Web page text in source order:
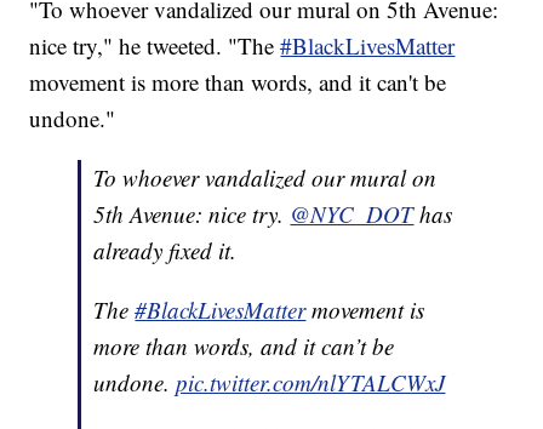
"To whoever vandalized our mural on 5th Avenue:
nice try," he tweeted. "The#BlackLivesMatter
movement is more than words, and it can't be
undone."
To whoever vandalized our mural on
5th Avenue: nice try. @NYC_DOThas
already fixed it.
The#BlackLivesMattermovement is
more than words, and it can’t be
undone.pic.twitter.com/nlYTALCWxJ